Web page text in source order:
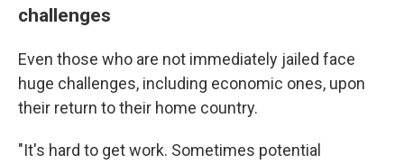
challenges
Even those who are not immediately jailed face
huge challenges, including economic ones, upon
their return to their home country.
"It's hard to get work. Sometimes potential